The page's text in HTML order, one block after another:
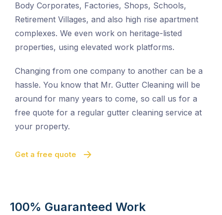
Body Corporates, Factories, Shops, Schools,
Retirement Villages, and also high rise apartment
complexes. We even work on heritage-listed
properties, using elevated work platforms.
Changing from one company to another can be a
hassle. You know that Mr. Gutter Cleaning will be
around for many years to come, so call us for a
free quote for a regular gutter cleaning service at
your property.
Get a free quote
100% Guaranteed Work